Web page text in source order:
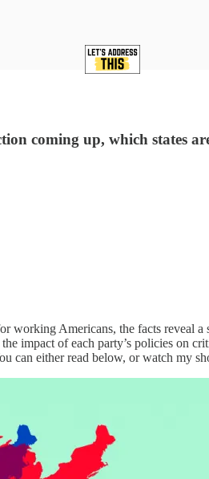
coming up, which states
working Americans, the facts reveal
impact of each party’s policies on
can either read below, or watch my